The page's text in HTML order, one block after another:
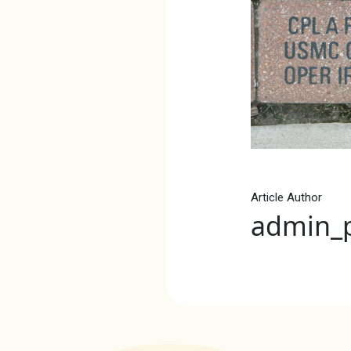
Article Author